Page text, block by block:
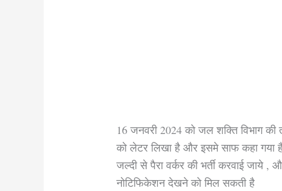
16 जनवरी 2024 को जल शक्ति विभाग
को लेटर लिखा है और इसमे साफ कहा गया
जल्दी से पैरा वर्कर की भर्ती करवाई जाये
नोटिफिकेशन देखने को मिल सकती है